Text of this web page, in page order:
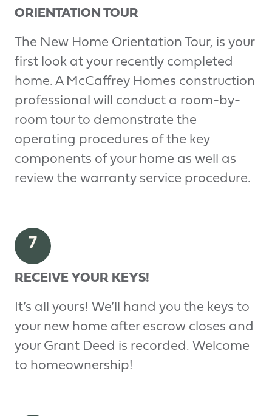
ORIENTATION TOUR
The New Home Orientation Tour, is your
first look at your recently completed
home. A McCaffrey Homes construction
professional will conduct a room-by-
room tour to demonstrate the
operating procedures of the key
components of your home as well as
review the warranty service procedure.
7
RECEIVE YOUR KEYS!
It’s all yours! We’ll hand you the keys to
your new home after escrow closes and
your Grant Deed is recorded. Welcome
to homeownership!